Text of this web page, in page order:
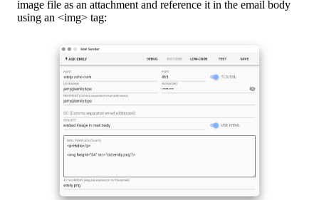
image file as an attachment and reference it in the email body
using an <img> tag: